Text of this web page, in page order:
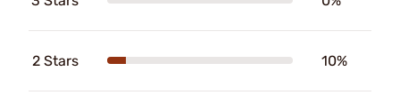
2 Stars 10%